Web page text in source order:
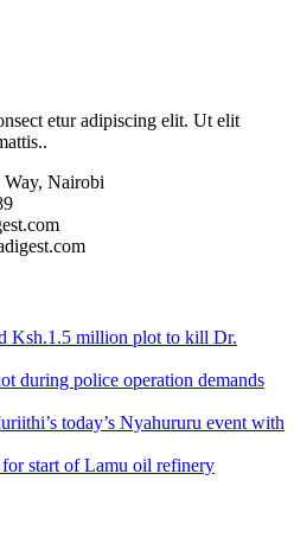
etur adipiscing elit. Ut elit
Nairobi
Ksh.1.5 million plot to kill Dr.
during police operation demands
today’s Nyahururu event with
start of Lamu oil refinery